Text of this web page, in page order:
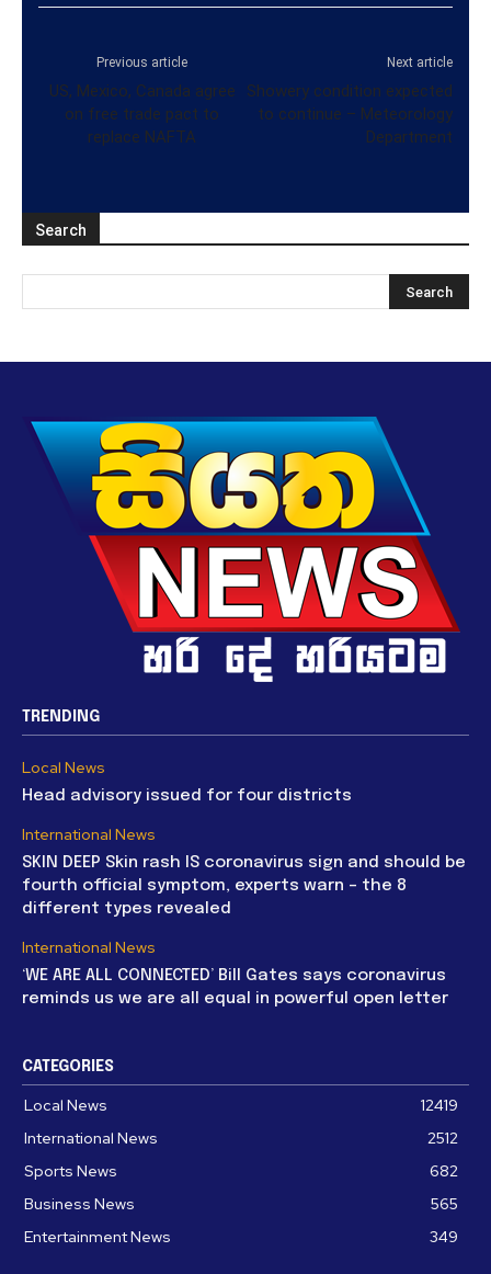
Previous article
US, Mexico, Canada agree
on free trade pact to
replace NAFTA
Next article
Showery condition expected
to continue – Meteorology
Department
Search
TRENDING
Local News
Head advisory issued for four districts
International News
SKIN DEEP Skin rash IS coronavirus sign and should be
fourth official symptom, experts warn – the 8
different types revealed
International News
‘WE ARE ALL CONNECTED’ Bill Gates says coronavirus
reminds us we are all equal in powerful open letter
CATEGORIES
Local News
12419
International News
2512
Sports News
682
Business News
565
Entertainment News
349